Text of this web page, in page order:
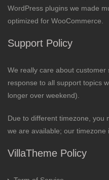
WordPress plugins we made
optimized for WooCommerce.
Support Policy
We really care about
response to all support topics
longer over weekend).
Due to different timezone, you
we are available; our timezone
VillaTheme Policy